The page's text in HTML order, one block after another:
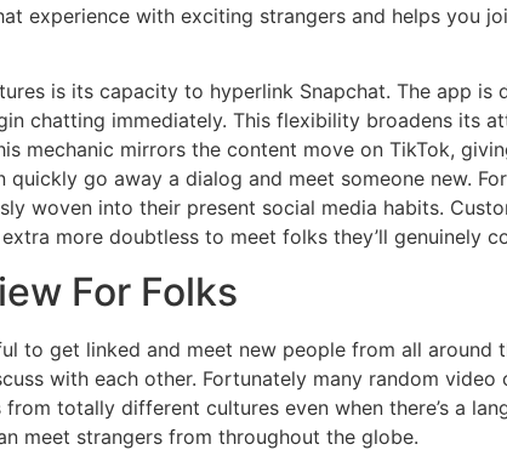
experience with exciting strangers and helps you
is its capacity to hyperlink Snapchat. The app
chatting immediately. This flexibility broadens its
mechanic mirrors the content move on TikTok,
go away a dialog and meet someone new.
woven into their present social media habits.
more doubtless to meet folks they’ll genuinely
For Folks
to get linked and meet new people from all around
with each other. Fortunately many random
totally different cultures even when there’s a
meet strangers from throughout the globe.